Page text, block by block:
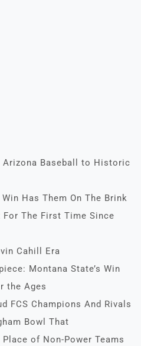
Arizona Baseball to Historic
Has Them On The Brink
For The First Time Since
Cahill Era
Montana State’s Win
the Ages
FCS Champions And Rivals
Bowl That
of Non-Power Teams